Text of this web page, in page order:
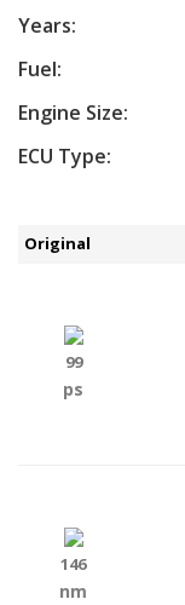
Years:
Fuel:
Engine Size:
ECU Type:
Original
99
ps
146
nm